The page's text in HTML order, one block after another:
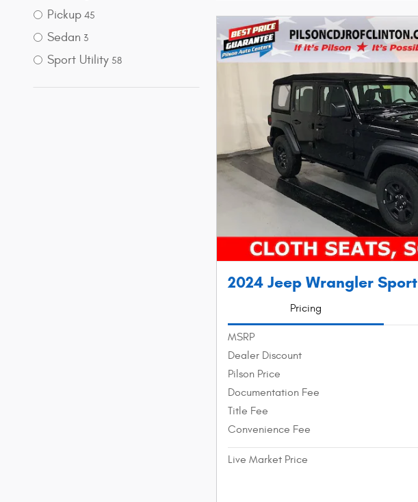
Pickup 45
Sedan 3
Sport Utility 58
2024 Jeep Wrangler Sport
Pricing
MSRP
Dealer Discount
Pilson Price
Documentation Fee
Title Fee
Convenience Fee
Live Market Price